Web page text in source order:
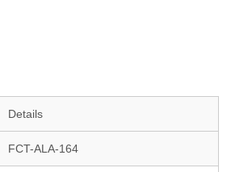
Details
FCT-ALA-164